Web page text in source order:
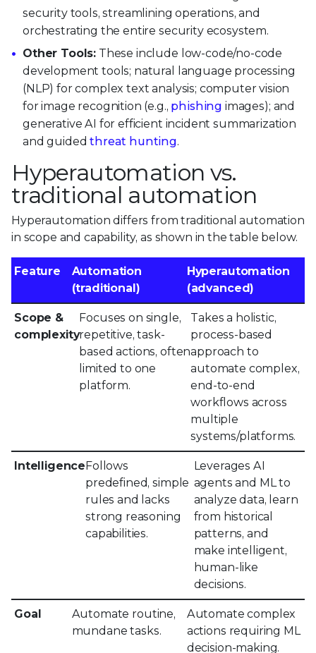
security tools, streamlining operations, and
orchestrating the entire security ecosystem.
Other Tools: These include low-code/no-code
development tools; natural language processing
(NLP) for complex text analysis; computer vision
for image recognition (e.g., phishing images); and
generative AI for efficient incident summarization
and guidedthreat hunting.
Hyperautomation vs.
traditional automation
Hyperautomation differs from traditional automation
in scope and capability, as shown in the table below.
Feature
Automation
(traditional)
Hyperautomation
(advanced)
Scope &
complexity
Focuses on single,
repetitive, task-
based actions, often
limited to one
platform.
Takes a holistic,
process-based
approach to
automate complex,
end-to-end
workflows across
multiple
systems/platforms.
IntelligenceFollows
predefined, simple
rules and lacks
strong reasoning
capabilities.
Leverages AI
agents and ML to
analyze data, learn
from historical
patterns, and
make intelligent,
human-like
decisions.
Goal
Automate routine,
mundane tasks.
Automate complex
actions requiring ML
decision-making.